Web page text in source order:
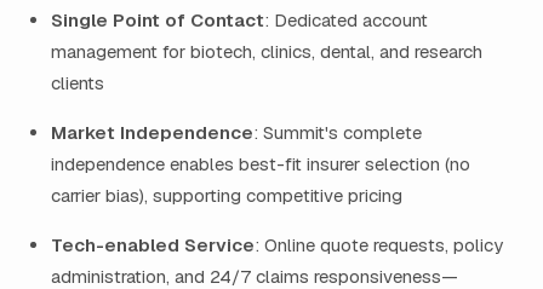
Single Point of Contact: Dedicated account
management for biotech, clinics, dental, and research
clients
Market Independence: Summit's complete
independence enables best-fit insurer selection (no
carrier bias), supporting competitive pricing
Tech-enabled Service: Online quote requests, policy
administration, and 24/7 claims responsiveness—